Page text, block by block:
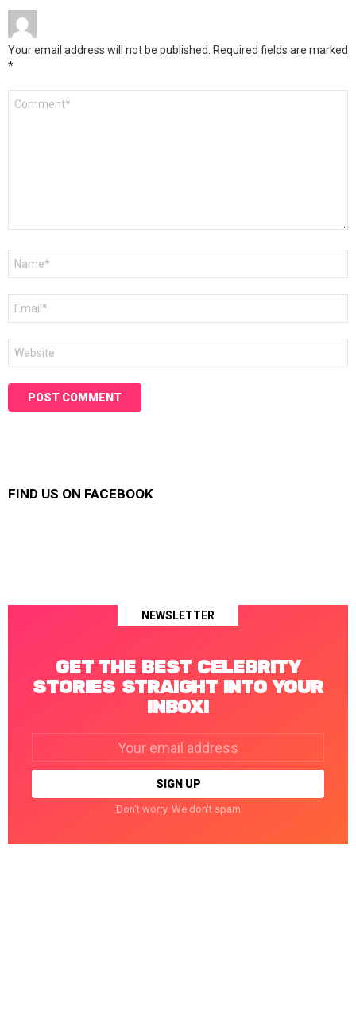
Your email address will not be published. Required fields are marked
*
FIND US ON FACEBOOK
NEWSLETTER
GET THE BEST CELEBRITY
STORIES STRAIGHT INTO YOUR
INBOX!
Don't worry. We don't spam